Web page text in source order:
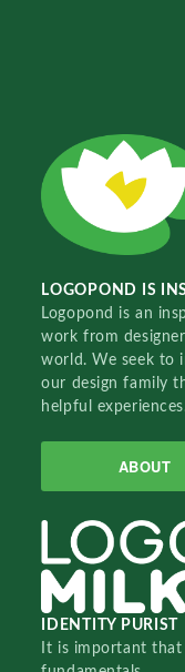
LOGOPOND IS
Logopond is an
work from
world. We seek to
our design family
helpful
ABOUT
IDENTITY PURIST
It is important